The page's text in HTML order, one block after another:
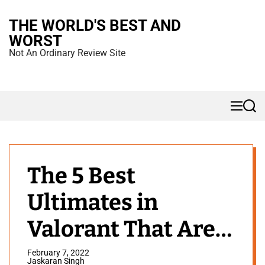
THE WORLD'S BEST AND
WORST
Not An Ordinary Review Site
MS
The 5 Best
Ultimates in
Valorant That Are
OP
February 7, 2022
Jaskaran Singh